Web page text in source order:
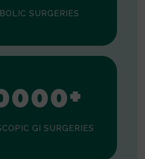
SURGERIES
000+
GI SURGERIES